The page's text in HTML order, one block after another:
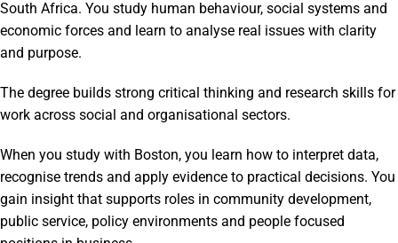
South Africa. You study human behaviour, social systems and
economic forces and learn to analyse real issues with clarity
and purpose.
The degree builds strong critical thinking and research skills for
work across social and organisational sectors.
When you study with Boston, you learn how to interpret data,
recognise trends and apply evidence to practical decisions. You
gain insight that supports roles in community development,
public service, policy environments and people focused